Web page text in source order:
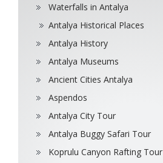
Waterfalls in Antalya
Antalya Historical Places
Antalya History
Antalya Museums
Ancient Cities Antalya
Aspendos
Antalya City Tour
Antalya Buggy Safari Tour
Koprulu Canyon Rafting Tour